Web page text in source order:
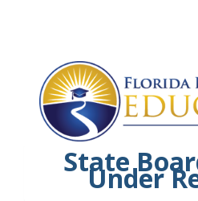
State
Under